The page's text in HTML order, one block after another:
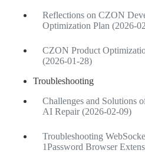
Reflections on CZON
Optimization Plan (2026-
CZON Product
(2026-01-28)
Troubleshooting
Challenges and Solutions
AI Repair (2026-02-09)
Troubleshooting
1Password Browser